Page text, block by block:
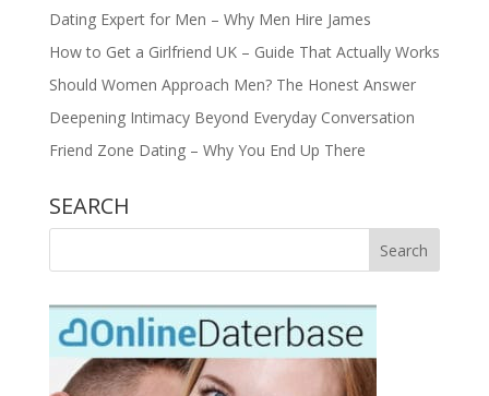
Dating Expert for Men – Why Men Hire James
How to Get a Girlfriend UK – Guide That Actually Works
Should Women Approach Men? The Honest Answer
Deepening Intimacy Beyond Everyday Conversation
Friend Zone Dating – Why You End Up There
SEARCH